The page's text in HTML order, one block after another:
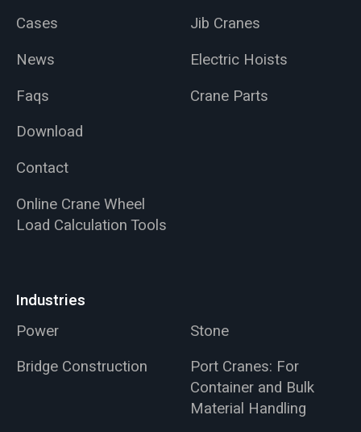
Cases
News
Faqs
Download
Contact
Online Crane Wheel
Load Calculation Tools
Jib Cranes
Electric Hoists
Crane Parts
Industries
Power
Stone
Bridge Construction
Port Cranes: For
Container and Bulk
Material Handling